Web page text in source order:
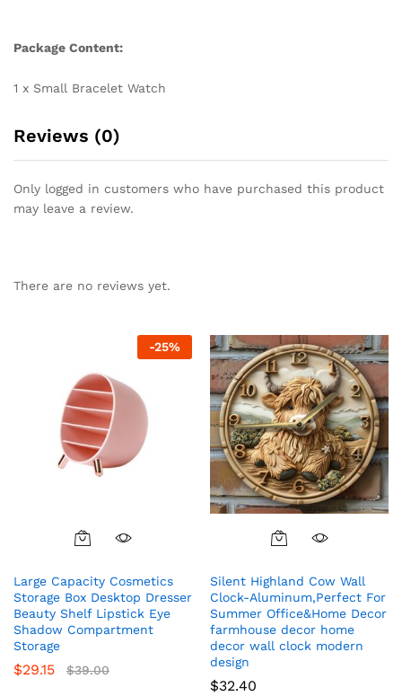
Package Content:
1 x Small Bracelet Watch
Reviews (0)
Only logged in customers who have purchased this product
may leave a review.
There are no reviews yet.
-25%
Large Capacity Cosmetics
Storage Box Desktop Dresser
Beauty Shelf Lipstick Eye
Shadow Compartment
Storage
$29.15 $39.00
Silent Highland Cow Wall
Clock-Aluminum,Perfect For
Summer Office&Home Decor
farmhouse decor home
decor wall clock modern
design
$32.40